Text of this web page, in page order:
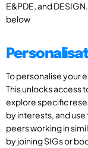
E&PDE, and
below
To personalise your
This unlocks access
explore specific
by interests, and
peers working in
by joining SIGs or